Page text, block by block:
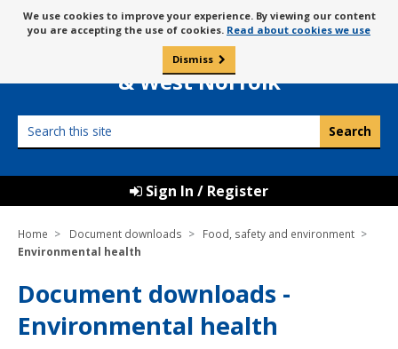
to
content
Message
about
cookies
We use cookies to improve your experience. By viewing our content
you are accepting the use of cookies. Read about cookies we use
Dismiss
Borough Council of
King’s Lynn
& West Norfolk
this
Sign In / Register
Home Document downloads
Food, safety and environment
Environmental health
Document downloads -
Environmental health